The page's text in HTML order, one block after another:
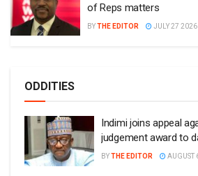
of Reps matters
BYTHE EDITOR JULY 27 2026
ODDITIES
Indimi joins appeal
judgement award to
BYTHE EDITOR AUGUST